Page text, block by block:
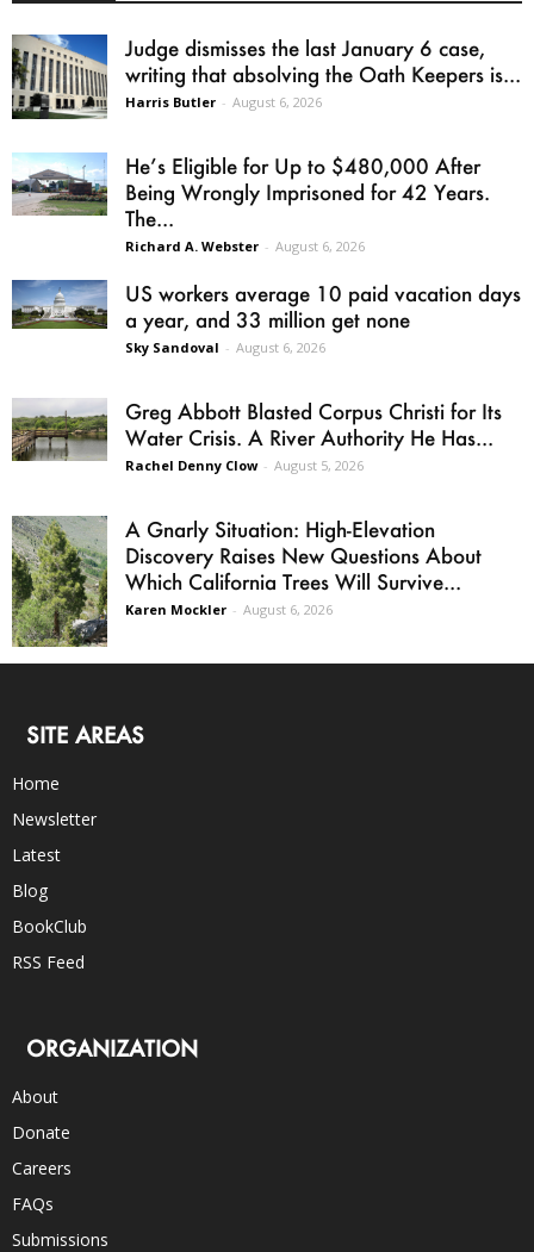
Judge dismisses the last January 6 case,
writing that absolving the Oath Keepers is...
Harris Butler - August 6, 2026
He’s Eligible for Up to $480,000 After
Being Wrongly Imprisoned for 42 Years.
The...
Richard A. Webster - August 6, 2026
US workers average 10 paid vacation days
a year, and 33 million get none
Sky Sandoval - August 6, 2026
Greg Abbott Blasted Corpus Christi for Its
Water Crisis. A River Authority He Has...
Rachel Denny Clow - August 5, 2026
A Gnarly Situation: High-Elevation
Discovery Raises New Questions About
Which California Trees Will Survive...
Karen Mockler - August 6, 2026
SITE AREAS
Home
Newsletter
Latest
Blog
BookClub
RSS Feed
ORGANIZATION
About
Donate
Careers
FAQs
Submissions